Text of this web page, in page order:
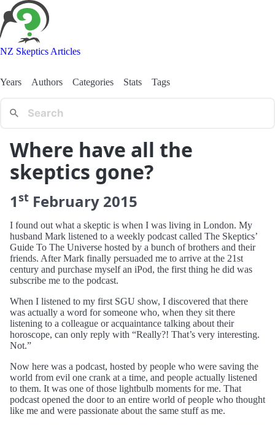
NZ Skeptics Articles
Years Authors Categories Stats Tags
Where have all the
skeptics gone?
1st February 2015
I found out what a skeptic is when I was living in London. My
husband Mark listened to a weekly podcast called The Skeptics’
Guide To The Universe hosted by a bunch of brothers and their
friends. After Mark finally persuaded me to arrive at the 21st
century and purchase myself an iPod, the first thing he did was
subscribe me to the podcast.
When I listened to my first SGU show, I discovered that there
was actually a word for someone who, when they sit there
listening to a colleague or acquaintance talking about their
horoscope, can only reply with “Really?! That’s very interesting.
Not.”
Now here was a podcast, hosted by people who were saving the
world from evil one crank at a time, and people actually listened
to them. It was one of those lightbulb moments for me. That
podcast opened the door to an entire world of people who thought
like me and were passionate about the same stuff as me.